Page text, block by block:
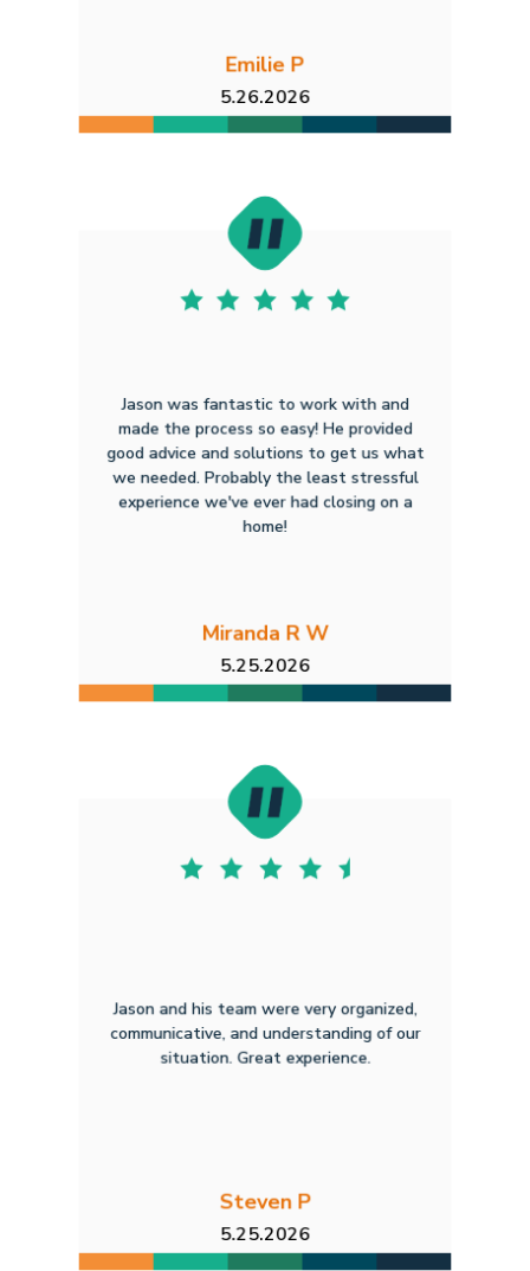
Emilie P
5.26.2026
Jason was fantastic to work with and
made the process so easy! He provided
good advice and solutions to get us what
we needed. Probably the least stressful
experience we've ever had closing on a
home!
Miranda R W
5.25.2026
Jason and his team were very organized,
communicative, and understanding of our
situation. Great experience.
Steven P
5.25.2026